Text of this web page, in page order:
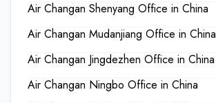
Air Changan Shenyang Office in China
Air Changan Mudanjiang Office in China
Air Changan Jingdezhen Office in China
Air Changan Ningbo Office in China